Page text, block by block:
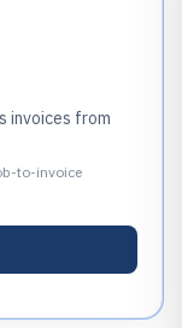
invoices from
to-invoice